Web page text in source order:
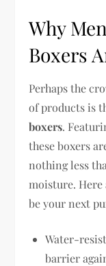
Why
Boxers
Perhaps the
of products is
boxers.
these boxers
nothing less
moisture. Here
be your next
Water-
barrier